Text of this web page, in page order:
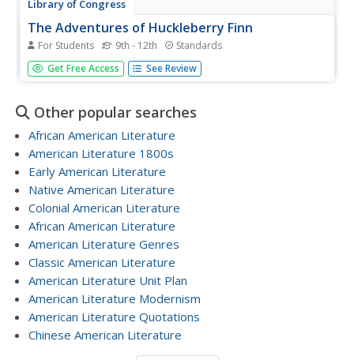
Library of Congress
The Adventures of Huckleberry Finn
For Students 9th - 12th Standards
The Adventures of Huckleberry Finn is one of the best-
known pieces of American literature. An eBook from the
the text. Original layout and illustrations are preserved
within.
Get Free Access See Review
Other popular searches
African American Literature
American Literature 1800s
Early American Literature
Native American Literature
Colonial American Literature
African American Literature
American Literature Genres
Classic American Literature
American Literature Unit Plan
American Literature Modernism
American Literature Quotations
Chinese American Literature